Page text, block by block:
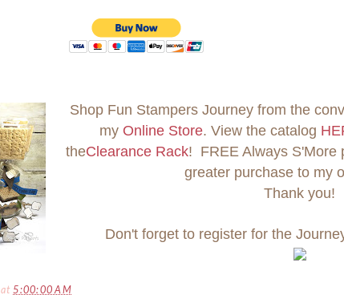
Shop Fun Stampers Journey from the
my Online Store. View the catalog
theClearance Rack! FREE Always S'More
greater purchase to my
Thank you!
Don't forget to register for the
at5:00:00 AM